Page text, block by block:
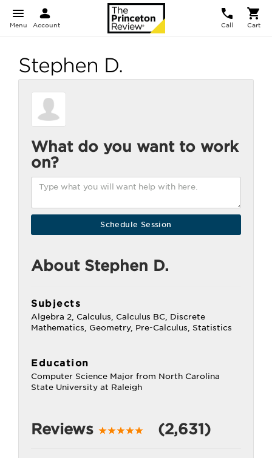
Menu Account Call Cart
Stephen D.
What do you want to work
on?
About Stephen D.
Subjects
Algebra 2, Calculus, Calculus BC, Discrete
Mathematics, Geometry, Pre-Calculus, Statistics
Education
Computer Science Major from North Carolina
State University at Raleigh
Reviews (2,631)